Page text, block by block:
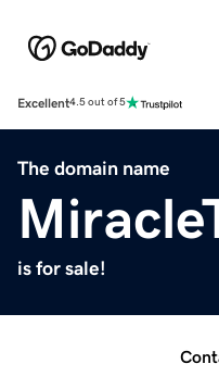
Excellent4.5 out of 5
The domain name
is for sale!